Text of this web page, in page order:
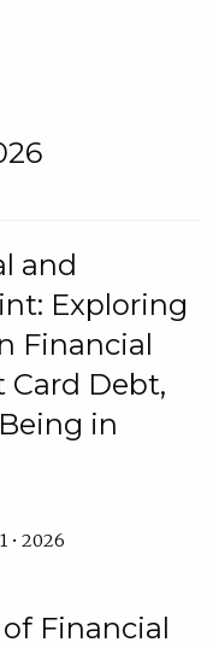
and
Exploring
Financial
Card Debt,
in
• 2026
Financial